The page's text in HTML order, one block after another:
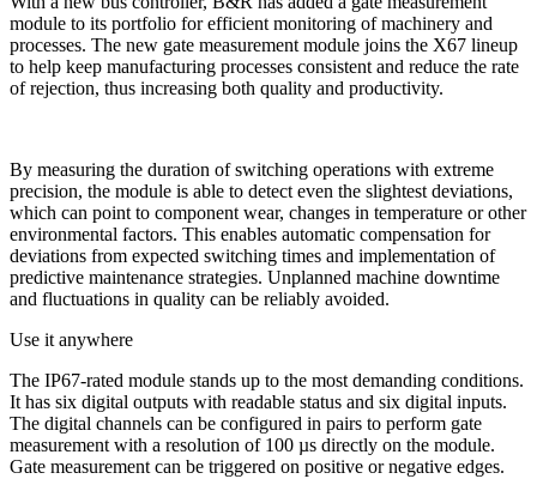
module to its portfolio for efficient monitoring of machinery and
processes. The new gate measurement module joins the X67 lineup
to help keep manufacturing processes consistent and reduce the rate
of rejection, thus increasing both quality and productivity.
By measuring the duration of switching operations with extreme
precision, the module is able to detect even the slightest deviations,
which can point to component wear, changes in temperature or other
environmental factors. This enables automatic compensation for
deviations from expected switching times and implementation of
predictive maintenance strategies. Unplanned machine downtime
and fluctuations in quality can be reliably avoided.
Use it anywhere
The IP67-rated module stands up to the most demanding conditions.
It has six digital outputs with readable status and six digital inputs.
The digital channels can be configured in pairs to perform gate
measurement with a resolution of 100 µs directly on the module.
Gate measurement can be triggered on positive or negative edges.